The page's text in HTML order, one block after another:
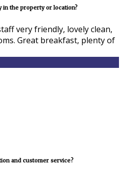
in the property or location?
very friendly, lovely clean,
Great breakfast, plenty of
and customer service?